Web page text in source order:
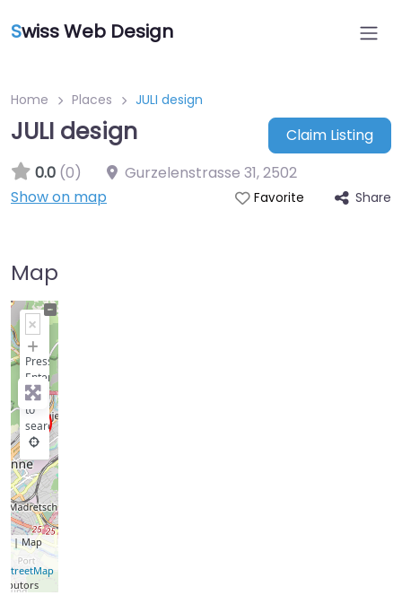
Swiss Web Design
Home Places JULI design
JULI design
Claim Listing
0.0 (0) Gurzelenstrasse 31,2502
Show on map
Favorite Share
Map
+
−
Press
Enter
key
to
search
| Map